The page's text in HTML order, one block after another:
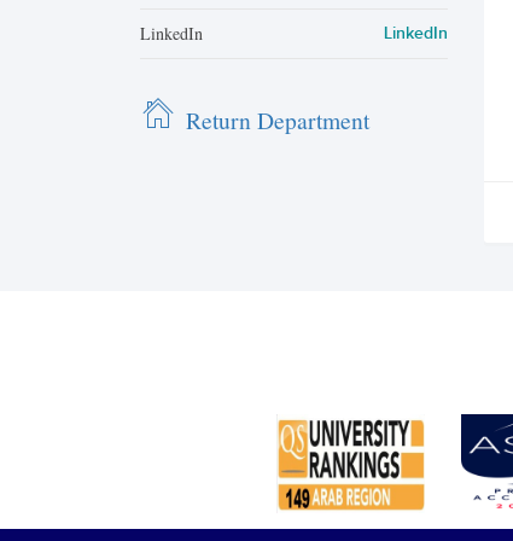
LinkedIn LinkedIn
Return Department